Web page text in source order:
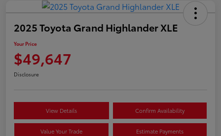
2025 Toyota Grand Highlander XLE
Your Price
$49,647
Disclosure
View Details Confirm Availability
Value Your Trade Estimate Payments